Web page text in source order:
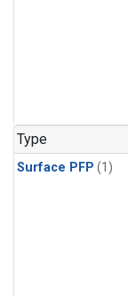
Type
Surface PFP (1)